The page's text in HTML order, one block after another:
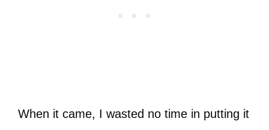
When it came, I wasted no time in putting it